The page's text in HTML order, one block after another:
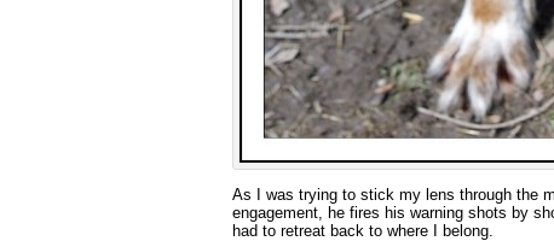
As I was trying to stick my lens through the
engagement, he fires his warning shots by
had to retreat back to where I belong.